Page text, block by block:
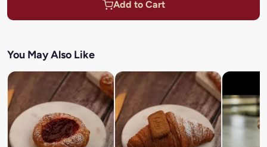
Add to Cart
You May Also Like